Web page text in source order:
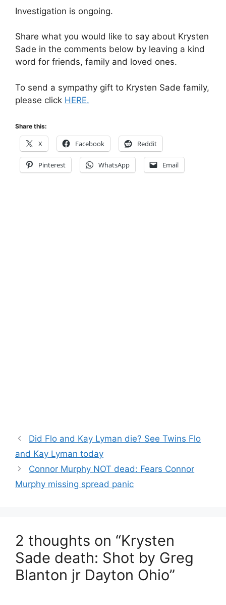
Investigation is ongoing.
Share what you would like to say about Krysten
Sade in the comments below by leaving a kind
word for friends, family and loved ones.
To send a sympathy gift to Krysten Sade family,
please click HERE.
Share this:
X Facebook Reddit
Pinterest WhatsApp Email
Did Flo and Kay Lyman die? See Twins Flo
and Kay Lyman today
Connor Murphy NOT dead: Fears Connor
Murphy missing spread panic
2 thoughts on “Krysten
Sade death: Shot by Greg
Blanton jr Dayton Ohio”